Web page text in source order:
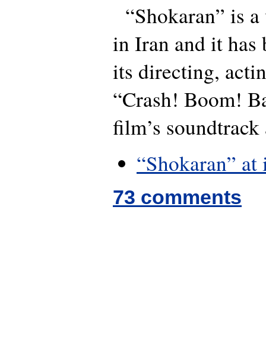
“Shokaran” is
in Iran and it has
its directing,
“Crash! Boom!
film’s
“Shokaran”
73 comments